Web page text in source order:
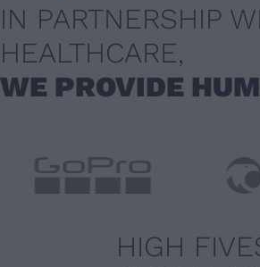
IN PARTNERSHIP
HEALTHCARE,
WE PROVIDE
HIGH